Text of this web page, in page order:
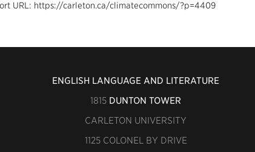
URL: https://carleton.ca/climatecommons/?p=4409
ENGLISH LANGUAGE AND LITERATURE
1815 DUNTON TOWER
CARLETON UNIVERSITY
1125 COLONEL BY DRIVE